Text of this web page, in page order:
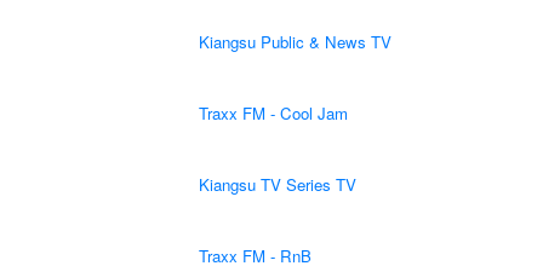
Kiangsu Public & News TV
Traxx FM - Cool Jam
Kiangsu TV Series TV
Traxx FM - RnB